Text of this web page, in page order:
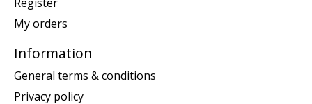
My orders
Information
General terms & conditions
Privacy policy